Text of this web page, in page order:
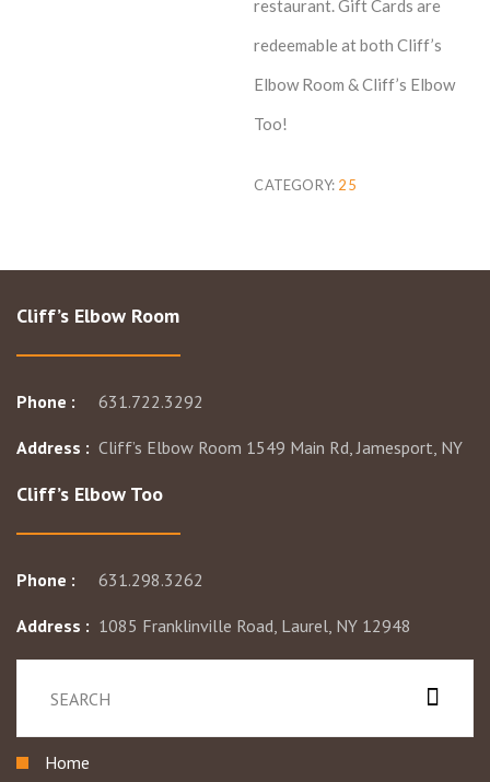
restaurant. Gift Cards are
redeemable at both Cliff’s
Elbow Room & Cliff’s Elbow
Too!
CATEGORY: 25
Cliff’s Elbow Room
Phone : 631.722.3292
Address : Cliff’s Elbow Room 1549 Main Rd, Jamesport, NY
Cliff’s Elbow Too
Phone : 631.298.3262
Address : 1085 Franklinville Road, Laurel, NY 12948
Home